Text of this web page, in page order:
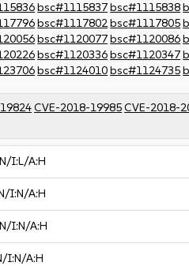
bsc#1115837bsc#1115838
bsc#1117802bsc#1117805
bsc#1120077bsc#1120086
bsc#1120336bsc#1120347
bsc#1124010bsc#1124735
CVE-2018-19985CVE-2018-
I:L/A:H
I:N/A:H
I:N/A:H
I:N/A:H